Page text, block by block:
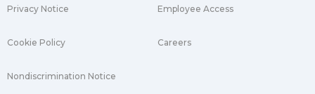
Privacy Notice
Cookie Policy
Nondiscrimination Notice
Employee Access
Careers